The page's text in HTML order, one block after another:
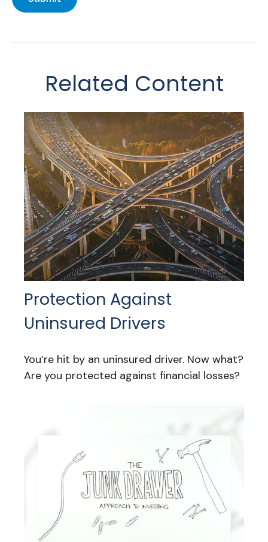
Related Content
Protection Against
Uninsured Drivers
You’re hit by an uninsured driver. Now what?
Are you protected against financial losses?